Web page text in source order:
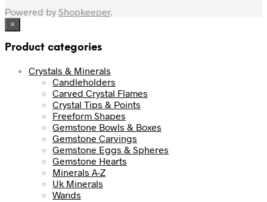
Powered by Shopkeeper.
×
Product categories
Crystals & Minerals
Candleholders
Carved Crystal Flames
Crystal Tips & Points
Freeform Shapes
Gemstone Bowls & Boxes
Gemstone Carvings
Gemstone Eggs & Spheres
Gemstone Hearts
Minerals A-Z
Uk Minerals
Wands